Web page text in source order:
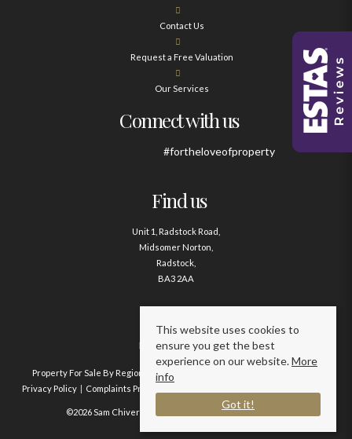
Contact Us
Request a Free Valuation
Our Services
Connect with us
#fortheloveofproperty
Find us
Unit 1, Radstock Road,
Midsomer Norton,
Radstock,
BA3 2AA
Contact us
01761 411020
Property For Sale By Region Property To Let By Region
Privacy Policy
Complaints Procedure
©2026 Sam Chivers Estate Agents. All rights reserved.
This website uses cookies to
ensure you get the best
experience on our website.More
info
Got it!